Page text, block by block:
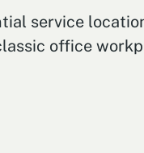
service
office